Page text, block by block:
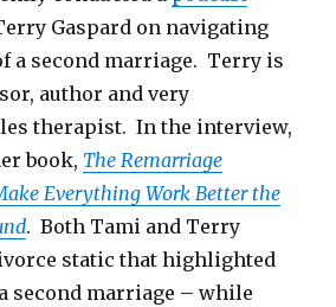
Gaspard on navigating
a second marriage. Terry is
author and very
therapist. In the interview,
book, The Remarriage
Everything Work Better the
. Both Tami and Terry
static that highlighted
second marriage – while